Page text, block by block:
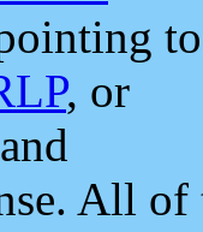
to
, or
and
All